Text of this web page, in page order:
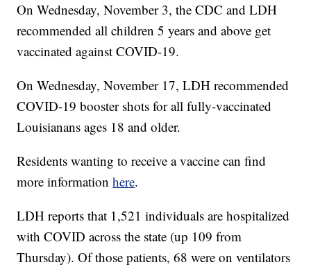
On Wednesday, November 3, the CDC and LDH
recommended all children 5 years and above get
vaccinated against COVID-19.
On Wednesday, November 17, LDH recommended
COVID-19 booster shots for all fully-vaccinated
Louisianans ages 18 and older.
Residents wanting to receive a vaccine can find
more informationhere.
LDH reports that 1,521 individuals are hospitalized
with COVID across the state (up 109 from
Thursday). Of those patients, 68 were on ventilators